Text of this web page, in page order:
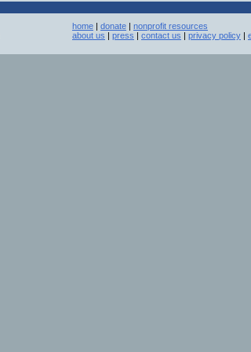
home | donate | nonprofit resources
about us | press | contact us | privacy policy |